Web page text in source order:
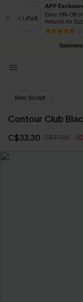
APP
Extra 15% Off
Returns for
Free
Slim Sculpt
Contour Club
C$33.30 C$37.00 -